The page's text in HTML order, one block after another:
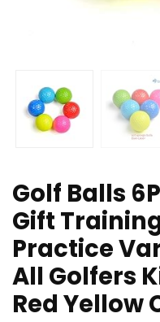
Golf Balls
Gift
Practice
All Golfers
Red Yellow